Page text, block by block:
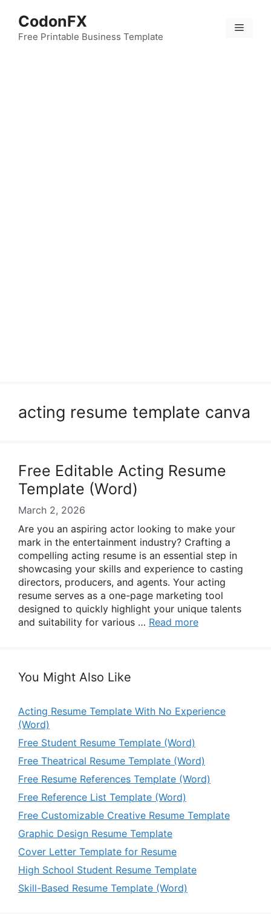
content
CodonFX
Free Printable Business Template
Menu
acting resume template canva
Free Editable Acting Resume
Template (Word)
March 2, 2026
Are you an aspiring actor looking to make your
mark in the entertainment industry? Crafting a
compelling acting resume is an essential step in
showcasing your skills and experience to casting
directors, producers, and agents. Your acting
resume serves as a one-page marketing tool
designed to quickly highlight your unique talents
and suitability for various … Read more
You Might Also Like
Acting Resume Template With No Experience
(Word)
Free Student Resume Template (Word)
Free Theatrical Resume Template (Word)
Free Resume References Template (Word)
Free Reference List Template (Word)
Free Customizable Creative Resume Template
Graphic Design Resume Template
Cover Letter Template for Resume
High School Student Resume Template
Skill-Based Resume Template (Word)